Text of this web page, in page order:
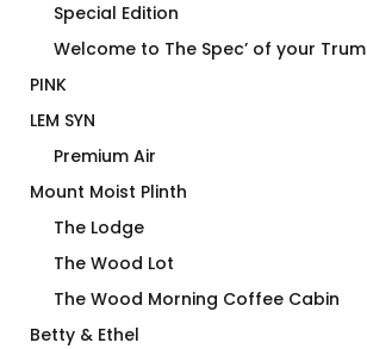
Special Edition
Welcome to The Spec’ of your Trum
PINK
LEM SYN
Premium Air
Mount Moist Plinth
The Lodge
The Wood Lot
The Wood Morning Coffee Cabin
Betty & Ethel